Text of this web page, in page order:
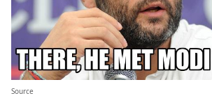
Source